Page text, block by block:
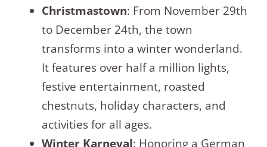
Christmastown: From November 29th
to December 24th, the town
transforms into a winter wonderland.
It features over half a million lights,
festive entertainment, roasted
chestnuts, holiday characters, and
activities for all ages.
Winter Karneval: Honoring a German